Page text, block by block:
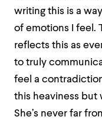
writing this is a
of emotions I feel.
reflects this as
to truly
feel a
this heaviness but
She’s never far